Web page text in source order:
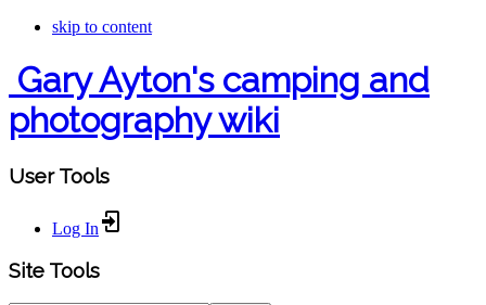
skip to content
Gary Ayton's camping and
photography wiki
User Tools
Log In
Site Tools